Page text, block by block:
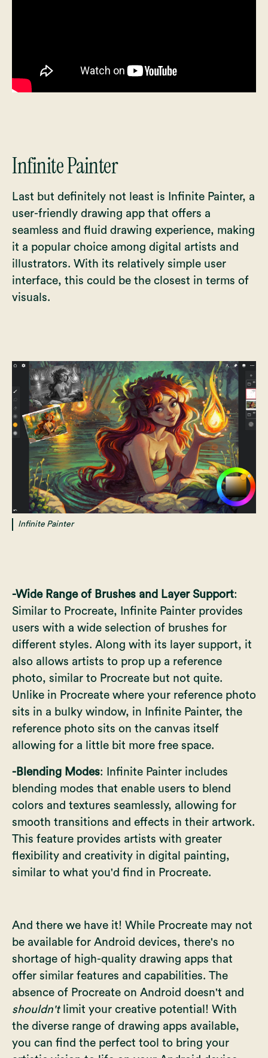
Infinite Painter
Last but definitely not least is Infinite Painter, a
user-friendly drawing app that offers a
seamless and fluid drawing experience, making
it a popular choice among digital artists and
illustrators. With its relatively simple user
interface, this could be the closest in terms of
visuals.
Infinite Painter
-Wide Range of Brushes and Layer Support:
Similar to Procreate, Infinite Painter provides
users with a wide selection of brushes for
different styles. Along with its layer support, it
also allows artists to prop up a reference
photo, similar to Procreate but not quite.
Unlike in Procreate where your reference photo
sits in a bulky window, in Infinite Painter, the
reference photo sits on the canvas itself
allowing for a little bit more free space.
-Blending Modes: Infinite Painter includes
blending modes that enable users to blend
colors and textures seamlessly, allowing for
smooth transitions and effects in their artwork.
This feature provides artists with greater
flexibility and creativity in digital painting,
similar to what you'd find in Procreate.
And there we have it! While Procreate may not
be available for Android devices, there's no
shortage of high-quality drawing apps that
offer similar features and capabilities. The
absence of Procreate on Android doesn't and
shouldn't limit your creative potential! With
the diverse range of drawing apps available,
you can find the perfect tool to bring your